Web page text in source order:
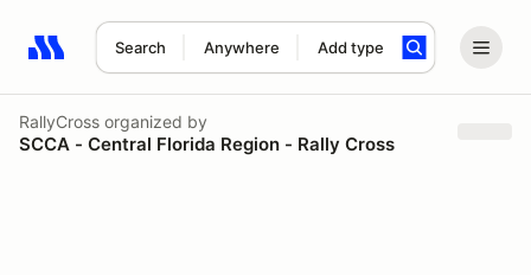
Search Anywhere Add type
Search results: No search term
RallyCross organized by
SCCA - Central Florida Region - Rally Cross